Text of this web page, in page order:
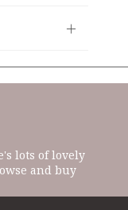
lots of lovely
and buy